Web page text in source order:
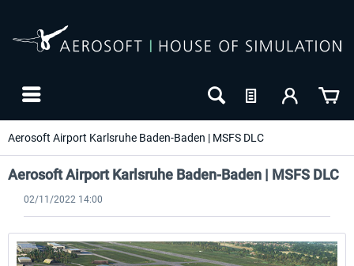
Aerosoft Airport Karlsruhe Baden-Baden | MSFS DLC
Aerosoft Airport Karlsruhe Baden-Baden | MSFS DLC
02/11/2022 14:00